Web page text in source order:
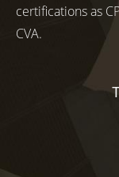
certifications as
CVA.